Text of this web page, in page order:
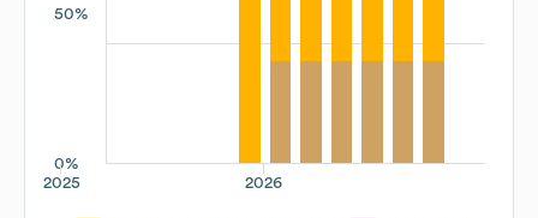
50%
0%
2026
2025